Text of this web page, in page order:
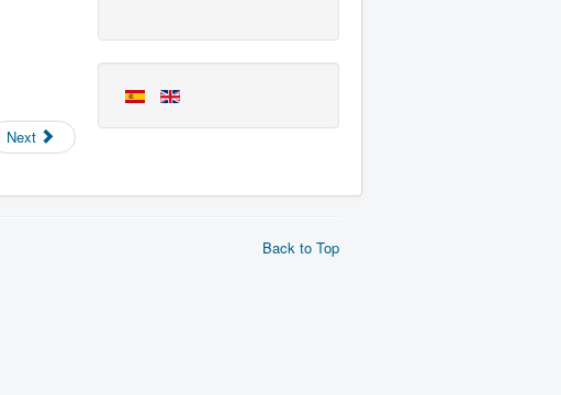
Next
Back to Top